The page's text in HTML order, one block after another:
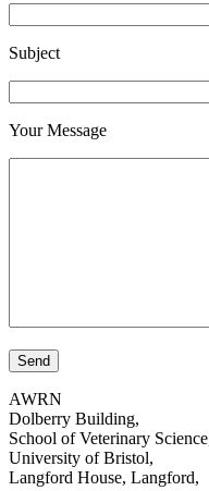
Subject
Your Message
AWRN
Dolberry Building,
School of Veterinary
University of Bristol,
Langford House, Langford,